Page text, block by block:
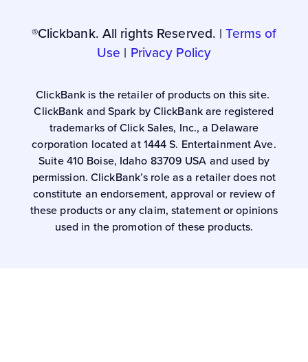
®Clickbank. All rights Reserved. | Terms of
Use | Privacy Policy
ClickBank is the retailer of products on this site.
ClickBank and Spark by ClickBank are registered
trademarks of Click Sales, Inc., a Delaware
corporation located at 1444 S. Entertainment Ave.
Suite 410 Boise, Idaho 83709 USA and used by
permission. ClickBank’s role as a retailer does not
constitute an endorsement, approval or review of
these products or any claim, statement or opinions
used in the promotion of these products.